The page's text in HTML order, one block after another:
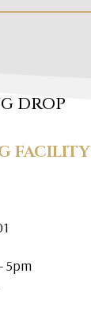
DROP
FACILITY
5pm